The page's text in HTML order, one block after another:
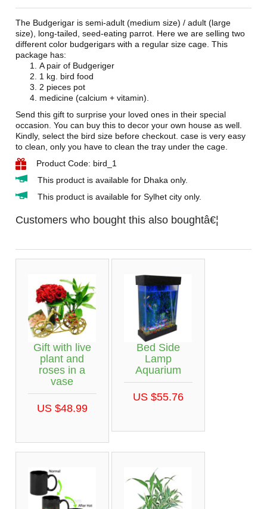
The Budgerigar is semi-adult (medium size) / adult (large
size), long-tailed, seed-eating parrot. Here we are selling two
different color budgerigars with a regular size cage. This
package has:
A pair of Budgeriger
1 kg. bird food
2 pieces pot
medicine (calcium + vitamin).
Send this gift to surprise your loved ones in their special
occasion. You can buy this to decor your own house as well.
Kindly, select the bird size before checkout. case is very easy
to clean, only you have to clean the tray under the cage.
Product Code: bird_1
This product is available for Dhaka only.
This product is available for Sylhet city only.
Customers who bought this also boughtâ€¦
Gift with live
plant and
roses in a
vase
US $48.99
Bed Side
Lamp
Aquarium
US $55.76